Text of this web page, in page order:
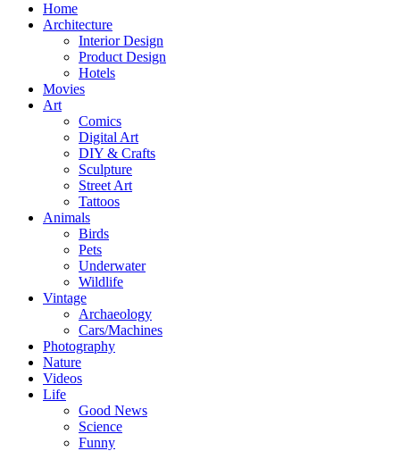
Home
Architecture
Interior Design
Product Design
Hotels
Movies
Art
Comics
Digital Art
DIY & Crafts
Sculpture
Street Art
Tattoos
Animals
Birds
Pets
Underwater
Wildlife
Vintage
Archaeology
Cars/Machines
Photography
Nature
Videos
Life
Good News
Science
Funny